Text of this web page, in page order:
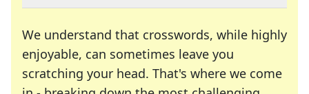
We understand that crosswords, while highly
enjoyable, can sometimes leave you
scratching your head. That's where we come